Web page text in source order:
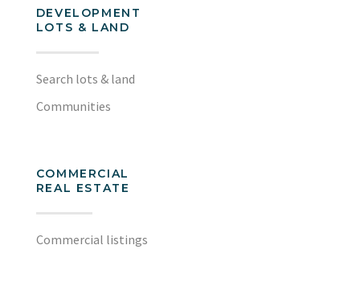
DEVELOPMENT
LOTS & LAND
Search lots & land
Communities
COMMERCIAL
REAL ESTATE
Commercial listings